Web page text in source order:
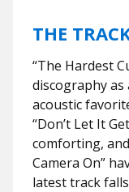
THE
“The Hardest
discography as
acoustic
“Don’t Let It
comforting,
Camera On”
latest track